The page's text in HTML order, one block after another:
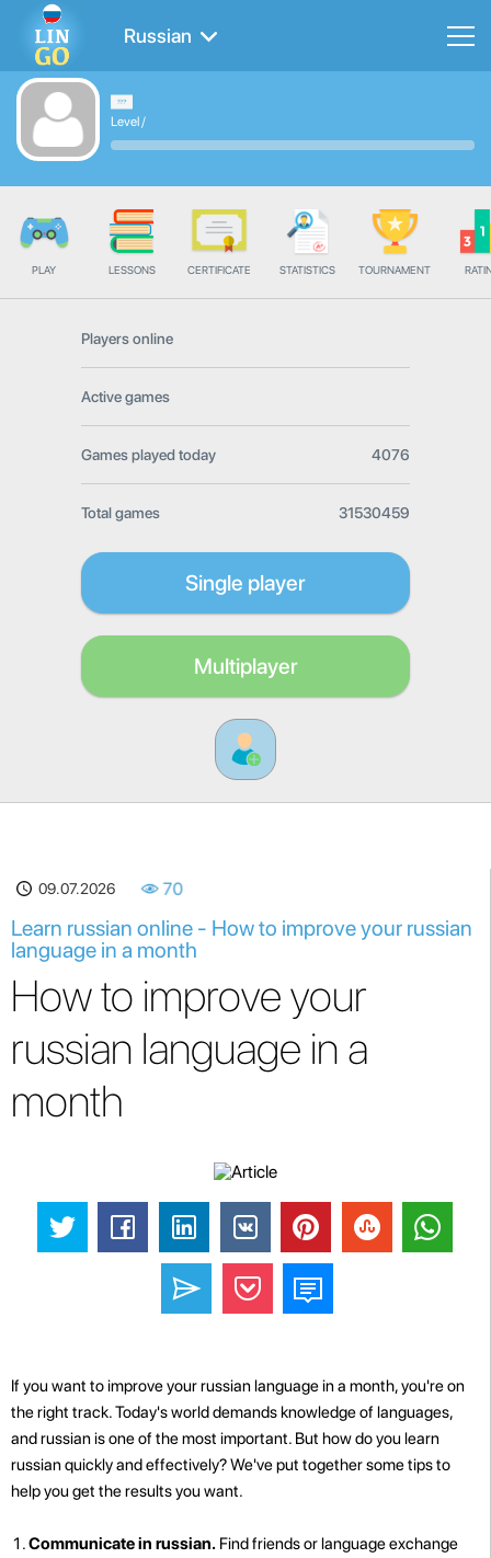
Russian
Level/
PLAY LESSONS CERTIFICATE STATISTICS TOURNAMENT
Players online
Active games
Games played today 4076
Total games 31530459
Single player
Multiplayer
09.07.2026 70
Learn russian online - How to improve your russian
language in a month
How to improve your
russian language in a
month
If you want to improve your russian language in a month, you're on
the right track. Today's world demands knowledge of languages,
and russian is one of the most important. But how do you learn
russian quickly and effectively? We've put together some tips to
help you get the results you want.
Communicate in russian. Find friends or language exchange